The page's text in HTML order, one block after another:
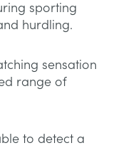
sporting
hurdling.
sensation
range of
to detect a